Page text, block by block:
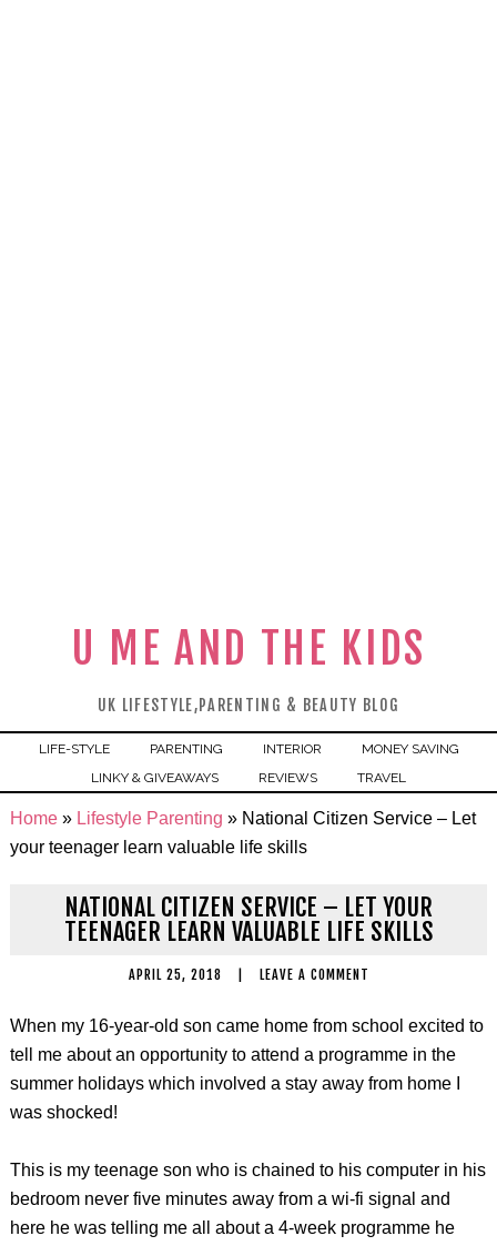
U ME AND THE KIDS
UK LIFESTYLE,PARENTING & BEAUTY BLOG
LIFE-STYLE PARENTING INTERIOR
MONEY SAVING
LINKY & GIVEAWAYS
REVIEWS TRAVEL
Home» Lifestyle Parenting » National Citizen Service – Let
your teenager learn valuable life skills
NATIONAL CITIZEN SERVICE – LET YOUR
TEENAGER LEARN VALUABLE LIFE SKILLS
APRIL 25, 2018 LEAVE A COMMENT
When my 16-year-old son came home from school excited to
tell me about an opportunity to attend a programme in the
summer holidays which involved a stay away from home I
was shocked!
This is my teenage son who is chained to his computer in his
bedroom never five minutes away from a wi-fi signal and
here he was telling me all about a 4-week programme he